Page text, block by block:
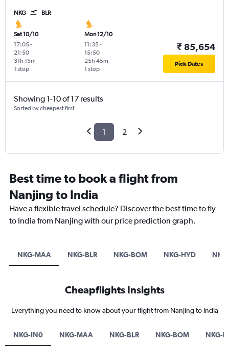
NKG BLR
Sat 10/10
17:05-
21:50
1 stop
31h 15m
Mon 12/10
11:35-
15:50
1 stop
25h 45m
₹ 85,654
Pick Dates
Showing 1-10 of 17 results
Sorted by cheapest first
1 2
Best time to book a flight from
Nanjing to India
Have a flexible travel schedule? Discover the best time to fly
to India from Nanjing with our price prediction graph.
NKG-MAA NKG-BLR NKG-BOM NKG-HYD
Cheapflights Insights
Everything you need to know about your flight from Nanjing to India
NKG-IN0 NKG-MAA NKG-BLR NKG-BOM NKG-